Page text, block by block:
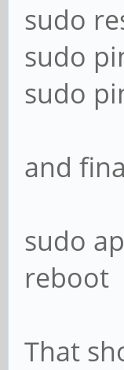
sudo
sudo
sudo
and
sudo
reboot
That